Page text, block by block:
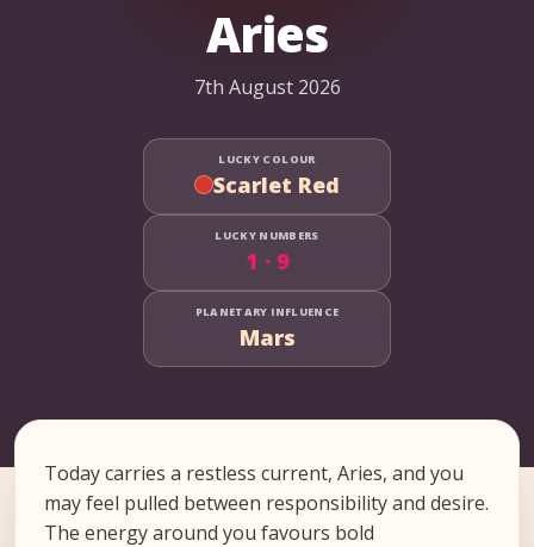
Aries
7th August 2026
LUCKY COLOUR
Scarlet Red
LUCKY NUMBERS
1 · 9
PLANETARY INFLUENCE
Mars
Today carries a restless current, Aries, and you
may feel pulled between responsibility and desire.
The energy around you favours bold